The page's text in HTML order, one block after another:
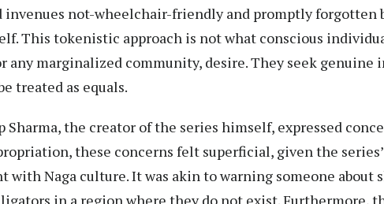
invenues not-wheelchair-friendly and promptly forgotten
This tokenistic approach is not what conscious
any marginalized community, desire. They seek genuine
treated as equals.
Sharma, the creator of the series himself, expressed
these concerns felt superficial, given the
with Naga culture. It was akin to warning someone about